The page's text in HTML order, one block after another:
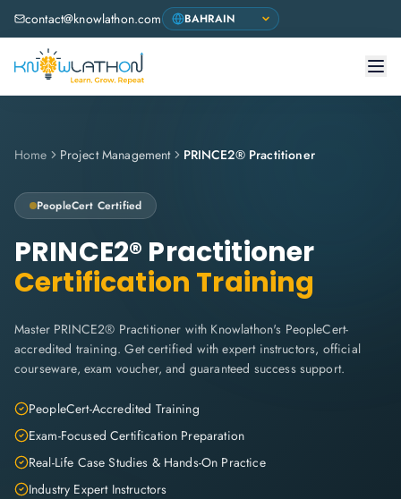
contact@knowlathon.com
Home Project Management PRINCE2® Practitioner
PeopleCert Certified
PRINCE2® Practitioner
Certification Training
Master PRINCE2® Practitioner with Knowlathon's PeopleCert-
accredited training. Get certified with expert instructors, official
courseware, exam voucher, and guaranteed success support.
PeopleCert-Accredited Training
Exam-Focused Certification Preparation
Real-Life Case Studies & Hands-On Practice
Industry Expert Instructors